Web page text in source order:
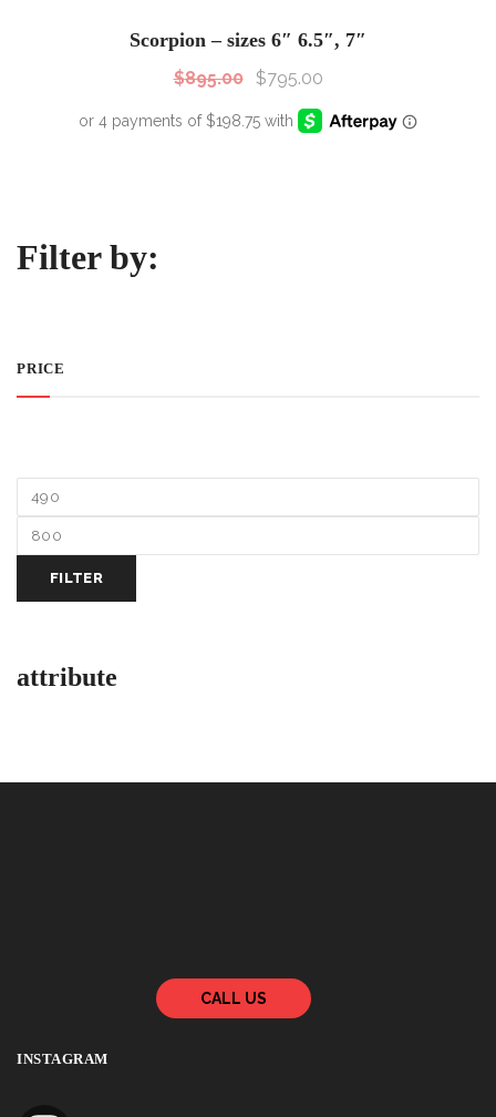
Scorpion – sizes 6″ 6.5″, 7″
$895.00 $795.00
Filter by:
PRICE
FILTER
attribute
CALL US
INSTAGRAM